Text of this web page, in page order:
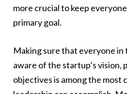
more crucial to keep
primary goal.
Making sure that everyone in
aware of the startup’s vision,
objectives is among the most